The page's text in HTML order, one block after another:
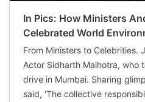
In Pics: How Ministers
Celebrated World
From Ministers to Celebrities.
Actor Sidharth Malhotra, who
drive in Mumbai. Sharing
said, 'The collective